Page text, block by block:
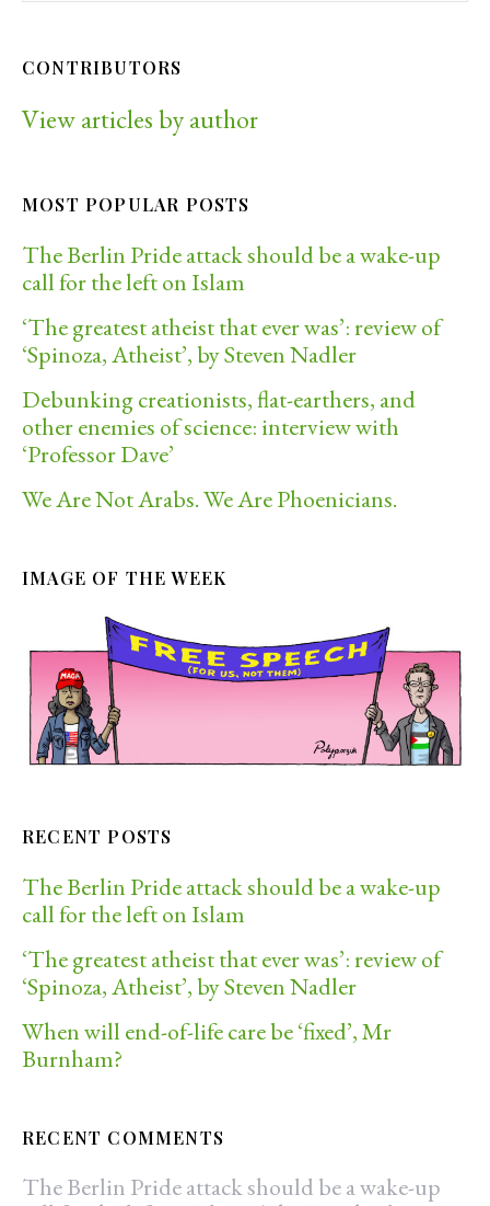
CONTRIBUTORS
View articles by author
MOST POPULAR POSTS
The Berlin Pride attack should be a wake-up
call for the left on Islam
‘The greatest atheist that ever was’: review of
‘Spinoza, Atheist’, by Steven Nadler
Debunking creationists, flat-earthers, and
other enemies of science: interview with
‘Professor Dave’
We Are Not Arabs. We Are Phoenicians.
IMAGE OF THE WEEK
RECENT POSTS
The Berlin Pride attack should be a wake-up
call for the left on Islam
‘The greatest atheist that ever was’: review of
‘Spinoza, Atheist’, by Steven Nadler
When will end-of-life care be ‘fixed’, Mr
Burnham?
RECENT COMMENTS
The Berlin Pride attack should be a wake-up